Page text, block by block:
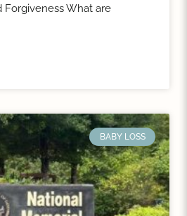
Forgiveness What are
BABY LOSS